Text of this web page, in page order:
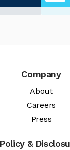
Company
About
Careers
Press
Policy &